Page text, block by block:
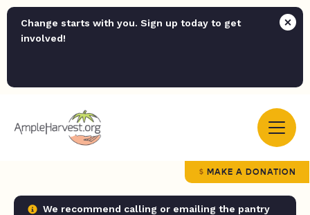
Change starts with you. Sign up today to get
involved!
MAKE A DONATION
We recommend calling or emailing the pantry